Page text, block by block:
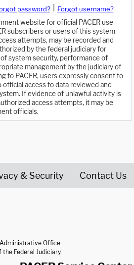
password?
Forgot username?
website for official PACER use
subscribers or users of this system
attempts, may be recorded and
by the federal judiciary for
system security, performance of
management by the judiciary of
to PACER, users expressly consent to
access to data reviewed and
If evidence of unlawful activity is
access attempts, it may be
officials.
& Security Contact Us
Office
Federal Judiciary.